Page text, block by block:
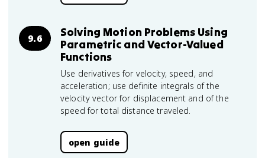
9.6
Solving Motion Problems Using
Parametric and Vector-Valued
Functions
Use derivatives for velocity, speed, and
acceleration; use definite integrals of the
velocity vector for displacement and of the
speed for total distance traveled.
open guide